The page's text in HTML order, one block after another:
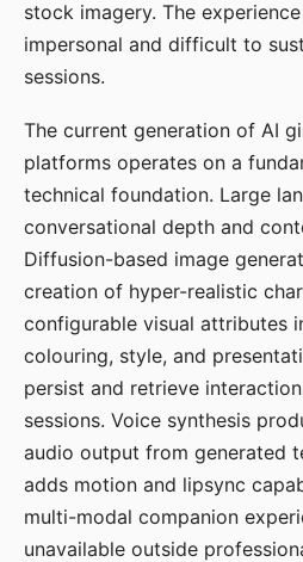
stock imagery. The
impersonal and difficult to
sessions.
The current generation of AI
platforms operates on a
technical foundation. Large
conversational depth and
Diffusion-based image
creation of hyper-realistic
configurable visual attributes
colouring, style, and
persist and retrieve
sessions. Voice synthesis
audio output from generated
adds motion and lipsync
multi-modal companion
unavailable outside